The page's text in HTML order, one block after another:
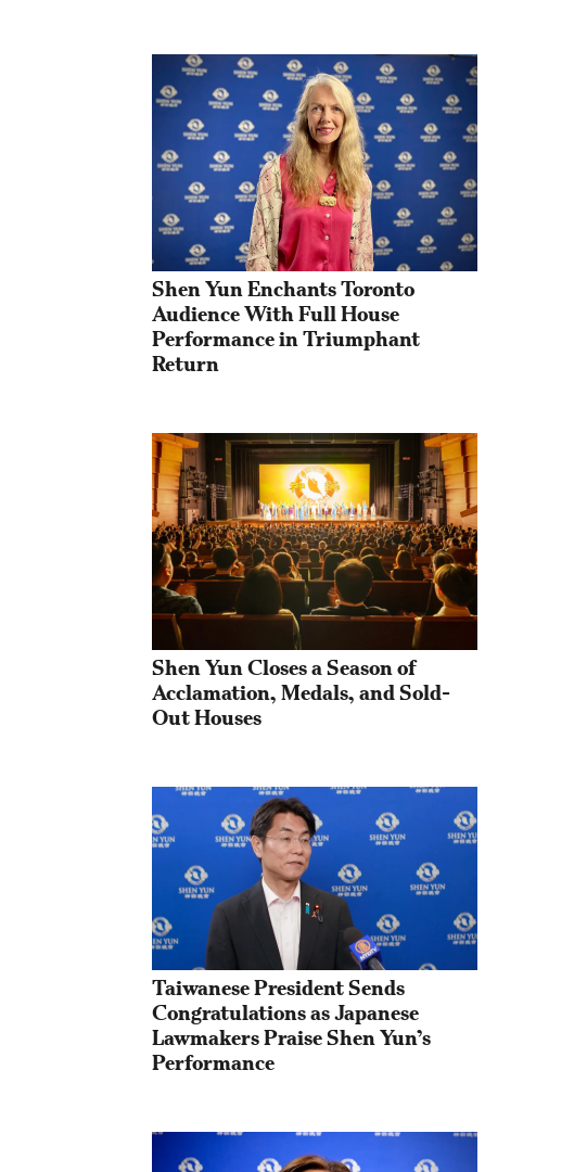
Shen Yun Enchants Toronto
Audience With Full House
Performance in Triumphant
Return
Shen Yun Closes a Season of
Acclamation, Medals, and Sold-
Out Houses
Taiwanese President Sends
Congratulations as Japanese
Lawmakers Praise Shen Yun’s
Performance